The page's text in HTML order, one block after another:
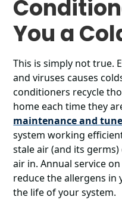
You a
This is simply not true.
and viruses causes
conditioners recycle
home each time they
maintenance and
system working
stale air (and its
air in. Annual service
reduce the allergens in
the life of your system.